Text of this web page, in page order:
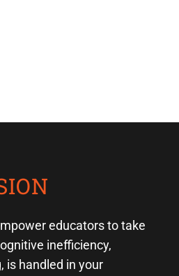
educators to take
inefficiency,
is handled in your